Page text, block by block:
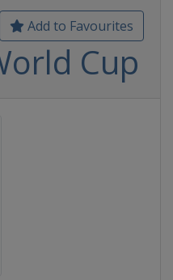
Add to Favourites
Cup